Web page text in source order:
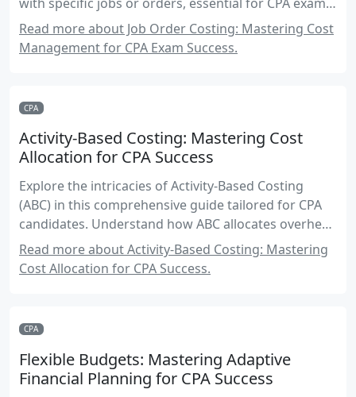
preparation.
Read more about Job Order Costing: Mastering Cost
Management for CPA Exam Success.
CPA
Activity-Based Costing: Mastering Cost
Allocation for CPA Success
Explore the intricacies of Activity-Based Costing
(ABC) in this comprehensive guide tailored for CPA
candidates. Understand how ABC allocates overhead
costs based on activities, and learn to apply these
principles in real-world scenarios to enhance your
Read more about Activity-Based Costing: Mastering
Cost Allocation for CPA Success.
CPA
Flexible Budgets: Mastering Adaptive
Financial Planning for CPA Success